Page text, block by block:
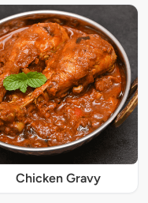
Chicken Gravy